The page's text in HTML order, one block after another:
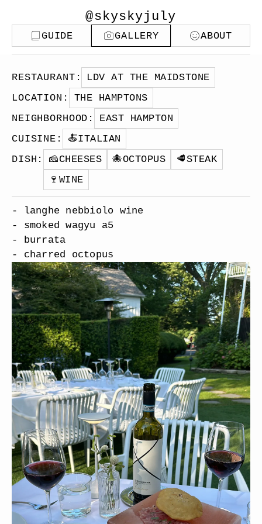
@skyskyjuly
GUIDE GALLERY ABOUT
RESTAURANT :
LDV AT THE MAIDSTONE
LOCATION :
THE HAMPTONS
NEIGHBORHOOD :
EAST HAMPTON
CUISINE : 🍝ITALIAN
DISH : 🧀CHEESES 🐙OCTOPUS 🥩STEAK
🍷 WINE
- langhe nebbiolo wine
- smoked wagyu a5
- burrata
- charred octopus